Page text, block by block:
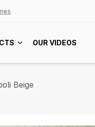
OUR VIDEOS
Beige